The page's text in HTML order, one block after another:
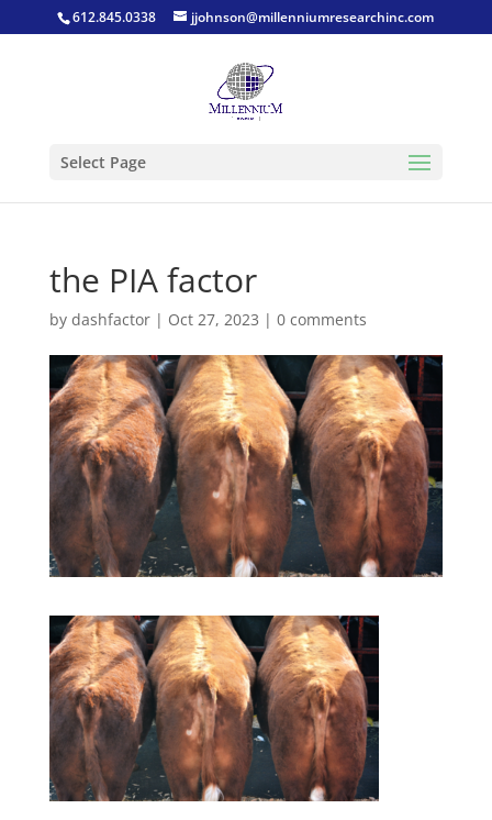
612.845.0338 jjohnson@millenniumresearchinc.com
Select Page
the PIA factor
by dashfactor| Oct 27, 2023 | 0 comments